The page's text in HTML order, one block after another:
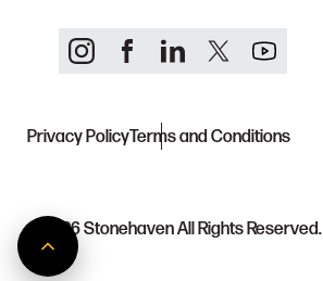
© 2026Stonehaven All Rights Reserved.
Privacy PolicyTerms and Conditions